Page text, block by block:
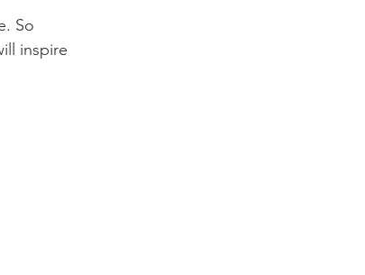
So
inspire